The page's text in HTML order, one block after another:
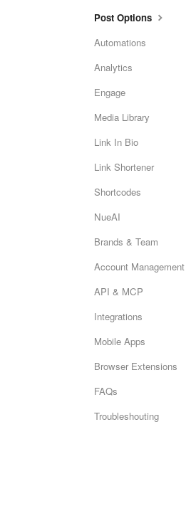
Post Options
Automations
Analytics
Engage
Media Library
Link In Bio
Link Shortener
Shortcodes
NueAI
Brands & Team
Account Management
API & MCP
Integrations
Mobile Apps
Browser Extensions
FAQs
Troubleshouting